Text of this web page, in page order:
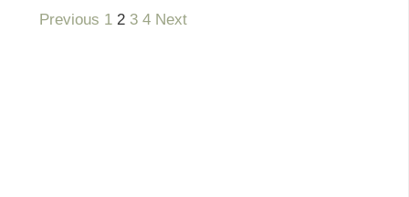
Previous 1 2 3 4 Next